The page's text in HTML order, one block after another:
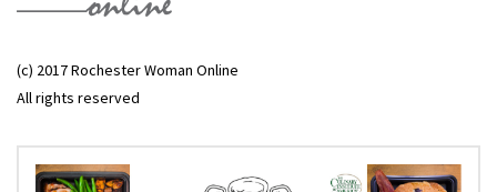
(c) 2017 Rochester Woman Online
All rights reserved